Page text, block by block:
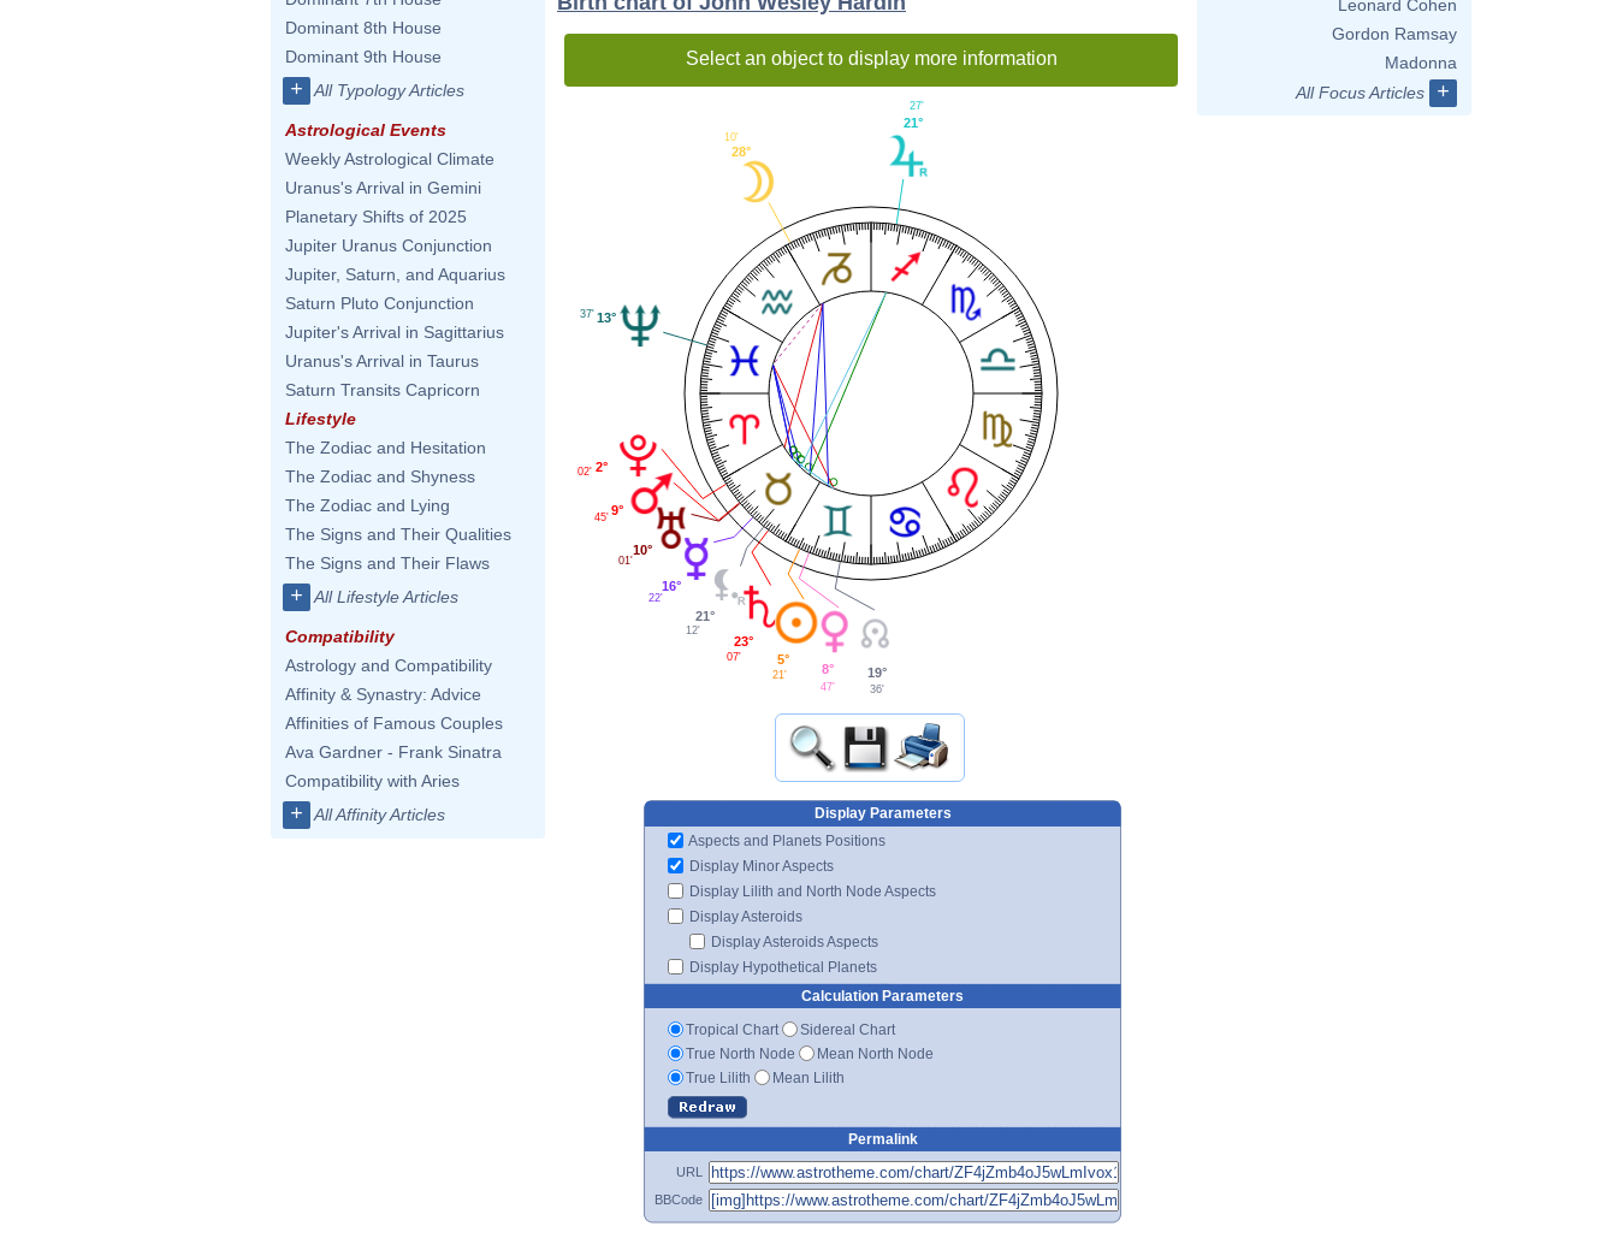
Dominant 8th House
Dominant 9th House
+ All Typology Articles
Astrological Events
Weekly Astrological Climate
Uranus's Arrival in Gemini
Planetary Shifts of 2025
Jupiter Uranus Conjunction
Jupiter, Saturn, and Aquarius
Saturn Pluto Conjunction
Jupiter's Arrival in Sagittarius
Uranus's Arrival in Taurus
Saturn Transits Capricorn
Lifestyle
The Zodiac and Hesitation
The Zodiac and Shyness
The Zodiac and Lying
The Signs and Their Qualities
The Signs and Their Flaws
+ All Lifestyle Articles
Compatibility
Astrology and Compatibility
Affinity & Synastry: Advice
Affinities of Famous Couples
Ava Gardner - Frank Sinatra
Compatibility with Aries
+ All Affinity Articles
Select an object to display more information
21°
27'
28°
10'
13°
37'
2°
02'
9°
45'
10°
01'
16°
22'
21°
12'
23°
07' 5°
21' 8°
47'
19°
36'
Display Parameters
Aspects and Planets Positions
Display Minor Aspects
Display Lilith and North Node Aspects
Display Asteroids
Display Asteroids Aspects
Display Hypothetical Planets
Calculation Parameters
Tropical Chart
Sidereal Chart
True North Node
Mean North Node
True Lilith
Mean Lilith
Permalink
URL
BBCode
Leonard Cohen
Gordon Ramsay
Madonna
All Focus Articles
+